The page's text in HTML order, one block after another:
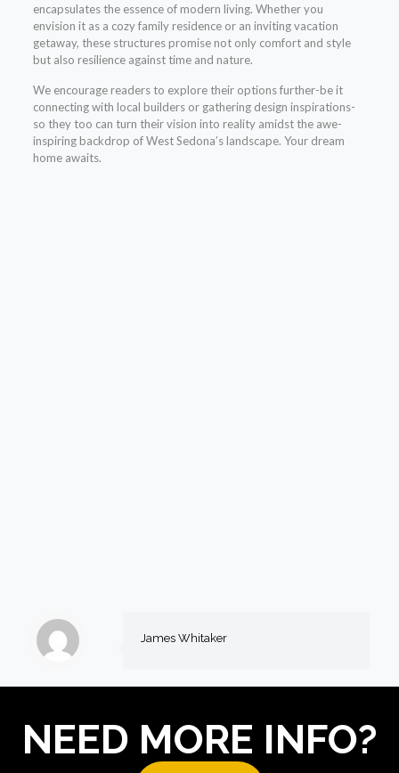
encapsulates the essence of modern living. Whether you
envision it as a cozy family residence or an inviting vacation
getaway, these structures promise not only comfort and style
but also resilience against time and nature.
We encourage readers to explore their options further-be it
connecting with local builders or gathering design inspirations-
so they too can turn their vision into reality amidst the awe-
inspiring backdrop of West Sedona’s landscape. Your dream
home awaits.
James Whitaker
NEED MORE INFO?